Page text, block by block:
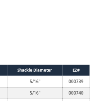
Shackle Diameter
EZ#
5/16" 000739
5/16" 000740